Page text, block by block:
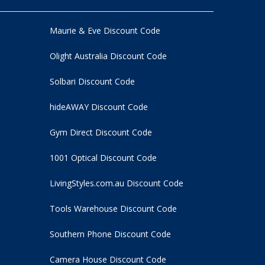
Maurie & Eve Discount Code
Olight Australia Discount Code
Solbari Discount Code
hideAWAY Discount Code
Gym Direct Discount Code
1001 Optical Discount Code
LivingStyles.com.au Discount Code
Tools Warehouse Discount Code
Southern Phone Discount Code
Camera House Discount Code